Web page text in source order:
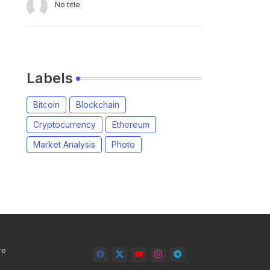
No title
Labels
Bitcoin
Blockchain
Cryptocurrency
Ethereum
Market Analysis
Photo